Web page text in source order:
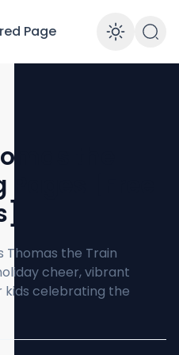
Page
the
[Free
Thomas the Train
cheer, vibrant
kids celebrating the